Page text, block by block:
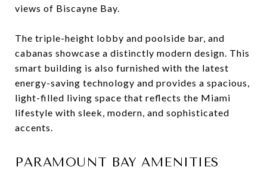
views of Biscayne Bay.
The triple-height lobby and poolside bar, and
cabanas showcase a distinctly modern design. This
smart building is also furnished with the latest
energy-saving technology and provides a spacious,
light-filled living space that reflects the Miami
lifestyle with sleek, modern, and sophisticated
accents.
PARAMOUNT BAY AMENITIES